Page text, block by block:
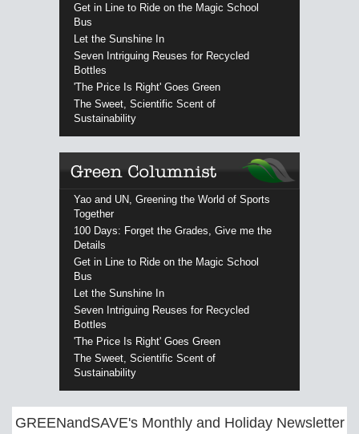
Get in Line to Ride on the Magic School
Bus
Let the Sunshine In
Seven Intriguing Reuses for Recycled
Bottles
'The Price Is Right' Goes Green
The Sweet, Scientific Scent of
Sustainability
Yao and UN, Greening the World of Sports
Together
100 Days: Forget the Grades, Give me the
Details
Get in Line to Ride on the Magic School
Bus
Let the Sunshine In
Seven Intriguing Reuses for Recycled
Bottles
'The Price Is Right' Goes Green
The Sweet, Scientific Scent of
Sustainability
GREENandSAVE's Monthly and Holiday Newsletter